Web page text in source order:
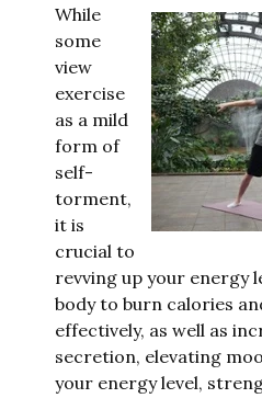
While
some
view
exercise
as a mild
form of
self-
torment,
it is
crucial to
revving up your energy
body to burn calories
effectively, as well as
secretion, elevating
your energy level,